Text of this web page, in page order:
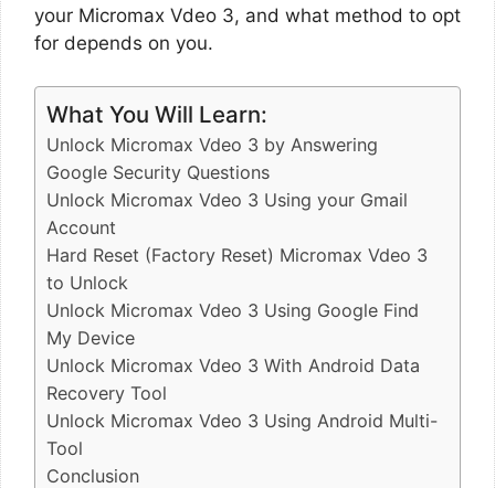
your Micromax Vdeo 3, and what method to opt
for depends on you.
What You Will Learn:
Unlock Micromax Vdeo 3 by Answering
Google Security Questions
Unlock Micromax Vdeo 3 Using your Gmail
Account
Hard Reset (Factory Reset) Micromax Vdeo 3
to Unlock
Unlock Micromax Vdeo 3 Using Google Find
My Device
Unlock Micromax Vdeo 3 With Android Data
Recovery Tool
Unlock Micromax Vdeo 3 Using Android Multi-
Tool
Conclusion